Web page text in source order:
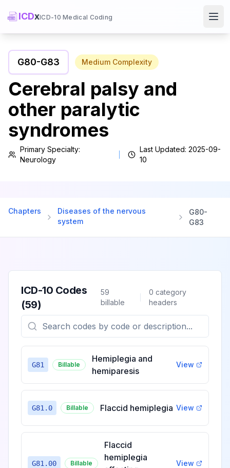
ICDxICD-10 Medical Coding
G80-G83 Medium Complexity
Cerebral palsy and
other paralytic
syndromes
Primary Specialty:
Neurology
Last Updated:2025-09-
10
Chapters
Diseases of the nervous
system
G80-
G83
ICD-10 Codes
(59)
59
billable
0 category
headers
G81 Billable
Hemiplegia and
hemiparesis
View
G81.0 Billable Flaccid hemiplegia View
G81.00 Billable
Flaccid
hemiplegia
View